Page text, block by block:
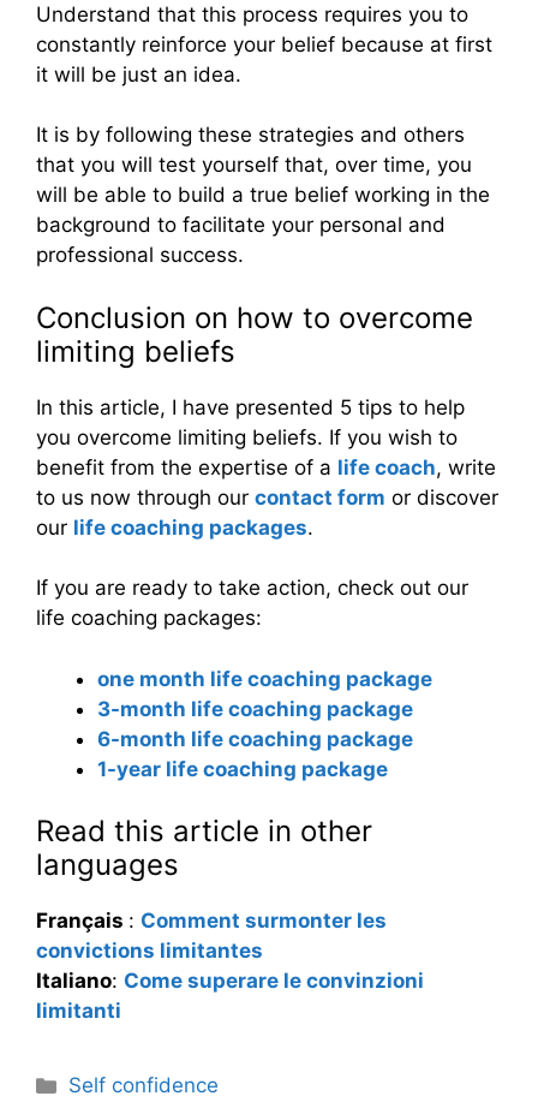
Understand that this process requires you to
constantly reinforce your belief because at first
it will be just an idea.
It is by following these strategies and others
that you will test yourself that, over time, you
will be able to build a true belief working in the
background to facilitate your personal and
professional success.
Conclusion on how to overcome
limiting beliefs
In this article, I have presented 5 tips to help
you overcome limiting beliefs. If you wish to
benefit from the expertise of a life coach, write
to us now through our contact form or discover
our life coaching packages.
If you are ready to take action, check out our
life coaching packages:
one month life coaching package
3-month life coaching package
6-month life coaching package
1-year life coaching package
Read this article in other
languages
Français : Comment surmonter les
convictions limitantes
Italiano: Come superare le convinzioni
limitanti
Categories
Self confidence